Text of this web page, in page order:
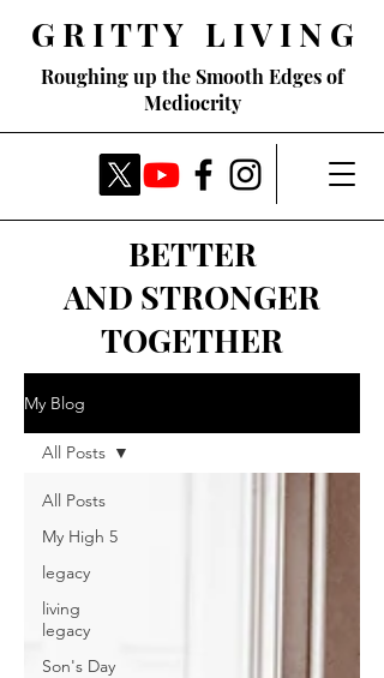
Roughing up the Smooth Edges of
Mediocrity
G R I T T Y L I V I N G
BETTER
AND STRONGER
TOGETHER
My Blog
All Posts
My High 5
legacy
living
legacy
Son's Day
All Posts